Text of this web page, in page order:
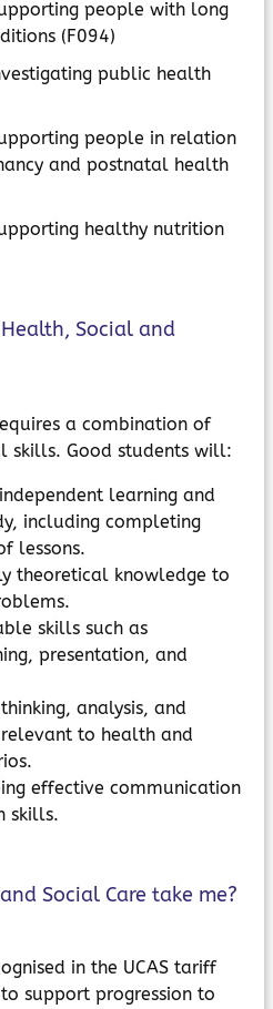
people with long
(F094)
public health
people in relation
and postnatal health
healthy nutrition
Social and
a combination of
skills. Good students will:
learning and
including completing
lessons.
theoretical knowledge to
skills such as
presentation, and
analysis, and
to health and
effective communication
skills.
Social Care take me?
in the UCAS tariff
support progression to